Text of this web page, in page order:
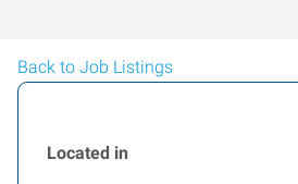
Back to Job Listings
Located in